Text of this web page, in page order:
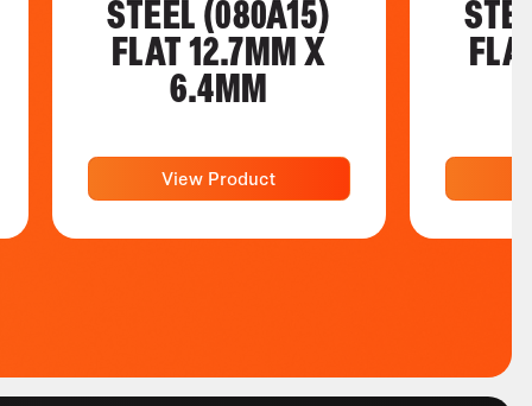
STEEL (080A15)
FLAT 12.7MM X
6.4MM
View Product